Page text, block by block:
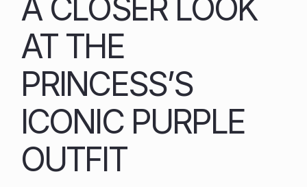
A CLOSER LOOK
AT THE
PRINCESS’S
ICONIC PURPLE
OUTFIT